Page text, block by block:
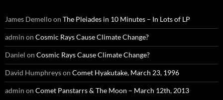
James Demelloon The Pleiades in 10 Minutes – In Lots of LP
admin on Cosmic Rays Cause Climate Change?
Daniel on Cosmic Rays Cause Climate Change?
David Humphreyson Comet Hyakutake, March 23, 1996
admin on Comet Panstarrs & The Moon – March 12th, 2013